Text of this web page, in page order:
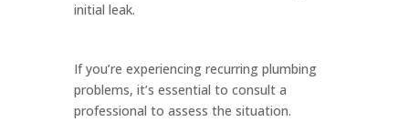
initial leak.
If you’re experiencing recurring plumbing
problems, it’s essential to consult a
professional to assess the situation.